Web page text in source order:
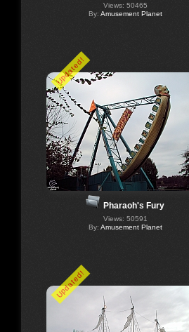
Views: 50465
By: Amusement Planet
Updated!
Pharaoh's Fury
Views: 50591
By: Amusement Planet
Updated!